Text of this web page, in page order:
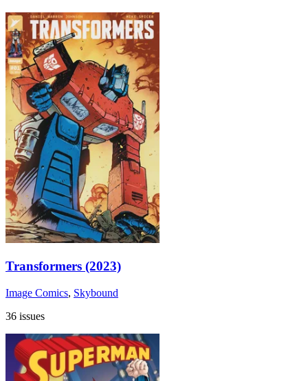
Transformers (2023)
Image Comics, Skybound
36 issues